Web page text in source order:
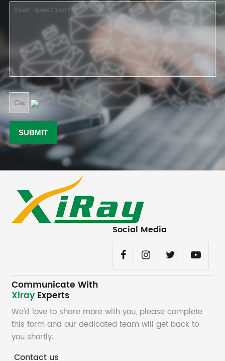
Social Media
Communicate With
Xiray Experts
We’d love to share more with you, please complete
this form and our dedicated team will get back to
you shortly.
Contact us